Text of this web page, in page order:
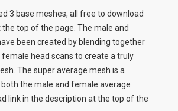
3 base meshes, all free to download
top of the page. The male and
been created by blending together
female head scans to create a truly
The super average mesh is a
the male and female average
link in the description at the top of the